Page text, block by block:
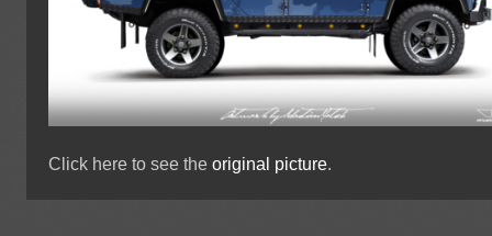
Click here to see theoriginal picture.